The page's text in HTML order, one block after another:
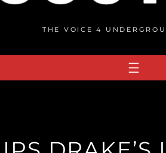
THE VOICE 4